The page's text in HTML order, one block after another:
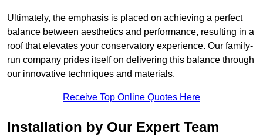
Ultimately, the emphasis is placed on achieving a perfect
balance between aesthetics and performance, resulting in a
roof that elevates your conservatory experience. Our family-
run company prides itself on delivering this balance through
our innovative techniques and materials.
Receive Top Online Quotes Here
Installation by Our Expert Team